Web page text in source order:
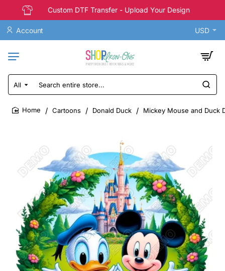
Custom DTF Transfer - Upload Your Design
Account USD
All
Search
entire
store...
Cartoons Donald Duck Mickey Mouse and Duck